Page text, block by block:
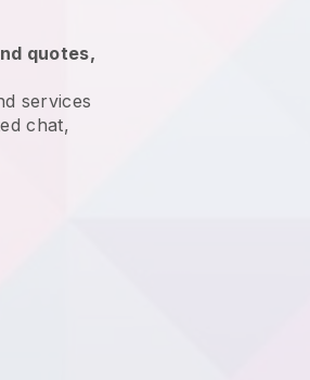
quotes,
services
chat,